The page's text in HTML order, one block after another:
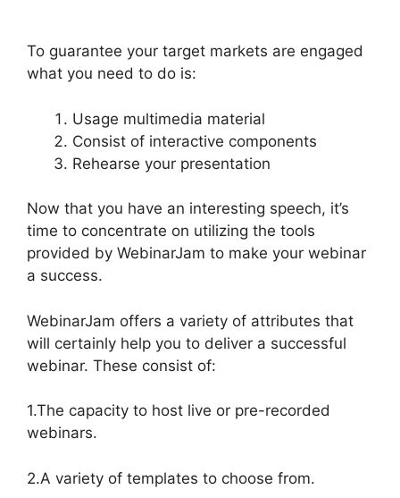
To guarantee your target markets are engaged
what you need to do is:
Usage multimedia material
Consist of interactive components
Rehearse your presentation
Now that you have an interesting speech, it’s
time to concentrate on utilizing the tools
provided by WebinarJam to make your webinar
a success.
WebinarJam offers a variety of attributes that
will certainly help you to deliver a successful
webinar. These consist of:
1.The capacity to host live or pre-recorded
webinars.
2.A variety of templates to choose from.